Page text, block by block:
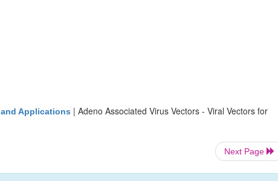
Applications | Adeno Associated Virus Vectors - Viral Vectors for
Next Page